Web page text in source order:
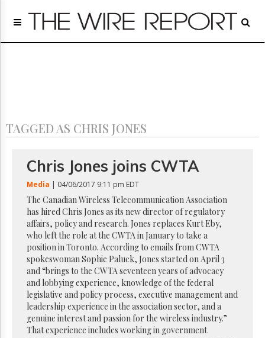
Home
Regulatory
Archives
GET
FREE
NEWS
UPDATES
Advertising
Subscribe
Reuse
Permissions
The
Hill
Times
TAGGED AS CHRIS JONES
Chris Jones joins CWTA
Media | 04/06/2017 9:11 pm EDT
The Canadian Wireless Telecommunication Association
has hired Chris Jones as its new director of regulatory
affairs, policy and research. Jones replaces Kurt Eby,
who left the role at the CWTA in January to take a
position in Toronto. According to emails from CWTA
spokeswoman Sophie Paluck, Jones started on April 3
and “brings to the CWTA seventeen years of advocacy
and lobbying experience, knowledge of the federal
legislative and policy process, executive management and
leadership experience in the association sector, and a
genuine interest and passion for the wireless industry.”
That experience includes working in government